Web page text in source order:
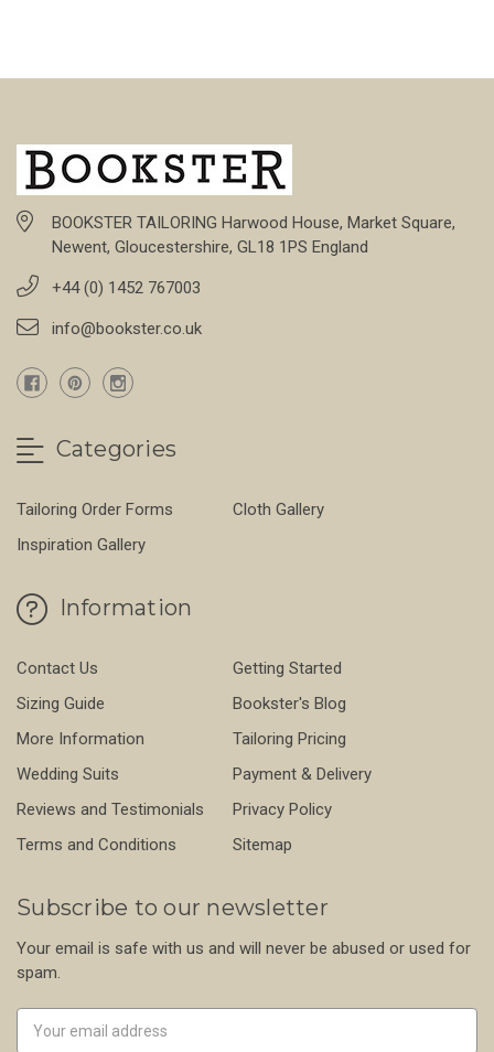
BOOKSTER TAILORING Harwood House, Market Square,
Newent, Gloucestershire, GL18 1PS England
+44 (0) 1452 767003
info@bookster.co.uk
Categories
Tailoring Order Forms
Cloth Gallery
Inspiration Gallery
Information
Contact Us
Getting Started
Sizing Guide
Bookster's Blog
More Information
Tailoring Pricing
Wedding Suits
Payment & Delivery
Reviews and Testimonials
Privacy Policy
Terms and Conditions
Sitemap
Subscribe to our newsletter
Your email is safe with us and will never be abused or used for
spam.
Address